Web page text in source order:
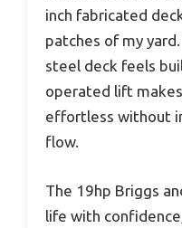
inch fabricated
patches of my
steel deck feels
operated lift
effortless without
flow.
The 19hp Briggs
life with